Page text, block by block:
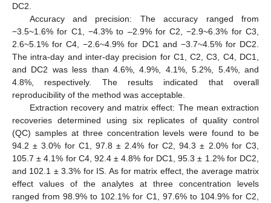
DC2.
Accuracy and precision: The accuracy ranged from
−3.5~1.6% for C1, −4.3% to –2.9% for C2, −2.9~6.3% for C3,
2.6~5.1% for C4, −2.6~4.9% for DC1 and −3.7~4.5% for DC2.
The intra-day and inter-day precision for C1, C2, C3, C4, DC1,
and DC2 was less than 4.6%, 4.9%, 4.1%, 5.2%, 5.4%, and
4.8%, respectively. The results indicated that overall
reproducibility of the method was acceptable.
Extraction recovery and matrix effect: The mean extraction
recoveries determined using six replicates of quality control
(QC) samples at three concentration levels were found to be
94.2 ± 3.0% for C1, 97.8 ± 2.4% for C2, 94.3 ± 2.0% for C3,
105.7 ± 4.1% for C4, 92.4 ± 4.8% for DC1, 95.3 ± 1.2% for DC2,
and 102.1 ± 3.3% for IS. As for matrix effect, the average matrix
effect values of the analytes at three concentration levels
ranged from 98.9% to 102.1% for C1, 97.6% to 104.9% for C2,